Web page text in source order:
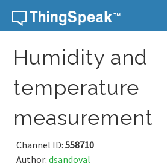
Skip to content
Humidity and
temperature
measurement
Channel ID: 558710
Author: dsandoval